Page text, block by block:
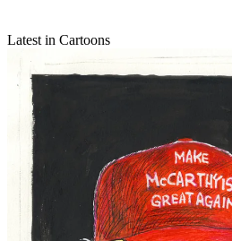
Latest in Cartoons